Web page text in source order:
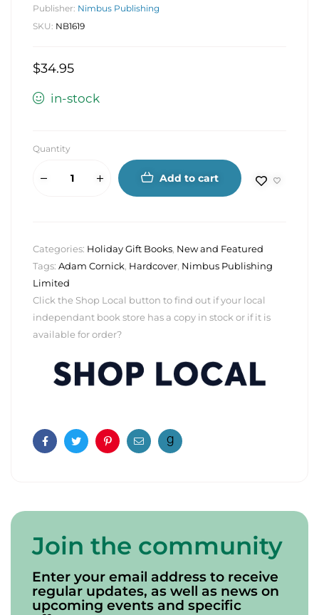
Publisher: Nimbus Publishing
SKU: NB1619
$34.95
in-stock
Quantity
Add to cart
Categories: Holiday Gift Books, New and Featured
Tags: Adam Cornick, Hardcover, Nimbus Publishing
Limited
Click the Shop Local button to find out if your local
independant book store has a copy in stock or if it is
available for order?
FacebookTwitterPinterestEmail
Join the community
Enter your email address to receive
regular updates, as well as news on
upcoming events and specific